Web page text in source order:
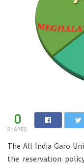
0
SHARES
The All India Garo
the reservation